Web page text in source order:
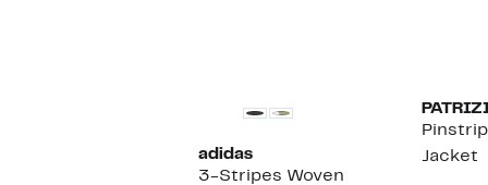
adidas
3-Stripes Woven
Jacket